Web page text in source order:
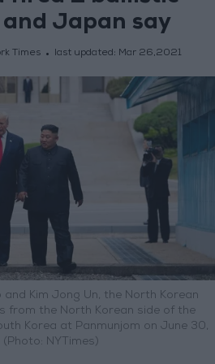
and Japan say
Times last updated: Mar 26,2021
and Kim Jong Un, the North Korean
from the North Korean side of the
Korea at Panmunjom on June 30,
(Photo: NYTimes)